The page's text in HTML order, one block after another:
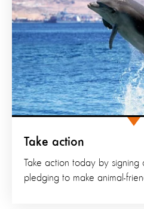
Take action
Take action today by signing
pledging to make animal-